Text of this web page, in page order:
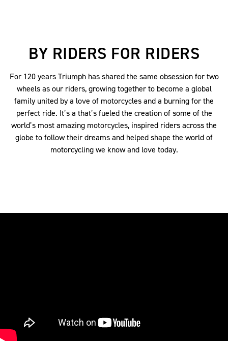
BY RIDERS FOR RIDERS
For 120 years Triumph has shared the same obsession for two
wheels as our riders, growing together to become a global
family united by a love of motorcycles and a burning for the
perfect ride. It’s a that’s fueled the creation of some of the
world’s most amazing motorcycles, inspired riders across the
globe to follow their dreams and helped shape the world of
motorcycling we know and love today.